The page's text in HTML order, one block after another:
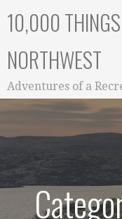
10,000
NORTHWEST
Adventures of a